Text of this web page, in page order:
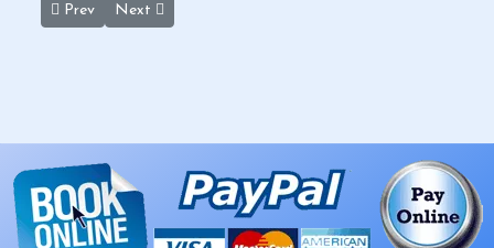
Previous article: 2020 Travelers Choice Best of The Best Winner
Prev Next article: Baptism Site: More needs to be done
Next